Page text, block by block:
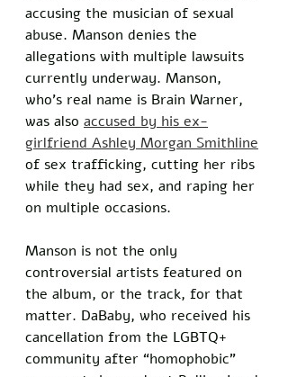
accusing the musician of sexual
abuse. Manson denies the
allegations with multiple lawsuits
currently underway. Manson,
who’s real name is Brain Warner,
was also accused by his ex-
girlfriend Ashley Morgan Smithline
of sex trafficking, cutting her ribs
while they had sex, and raping her
on multiple occasions.
Manson is not the only
controversial artists featured on
the album, or the track, for that
matter. DaBaby, who received his
cancellation from the LGBTQ+
community after “homophobic”